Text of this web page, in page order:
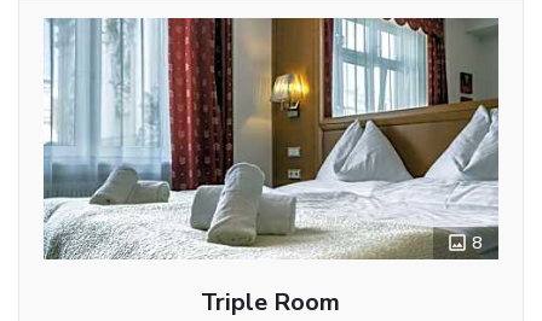
8
Triple Room